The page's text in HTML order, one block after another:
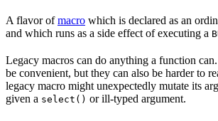
A flavor ofmacro which is declared as an
and which runs as a side effect of executing a
Legacy macros can do anything a function
be convenient, but they can also be harder to
legacy macro might unexpectedly mutate its
given a select() or ill-typed argument.